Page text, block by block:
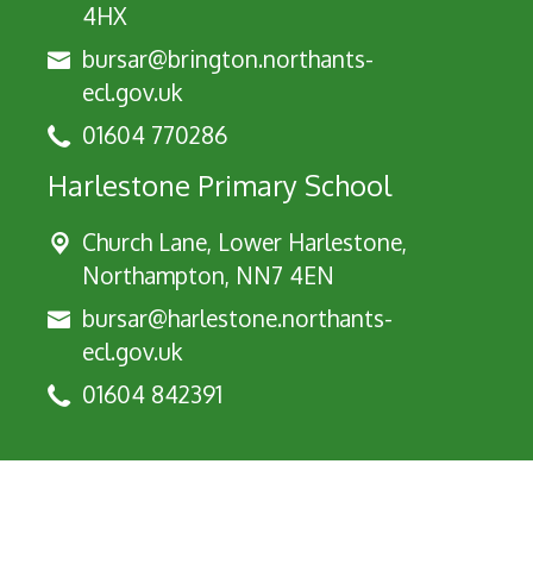
4HX
bursar@brington.northants-
ecl.gov.uk
01604 770286
Harlestone Primary School
Church Lane, Lower Harlestone,
Northampton, NN7 4EN
bursar@harlestone.northants-
ecl.gov.uk
01604 842391